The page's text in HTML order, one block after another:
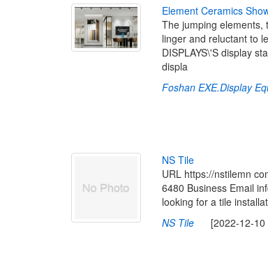
Element Ceramics Sho
The jumping elements,
linger and reluctant to
DISPLAYS\'S display
displa
Foshan EXE.Display
NS Tile
URL https://nstilemn
6480 Business Email
looking for a tile
NS Tile[2022-12-10